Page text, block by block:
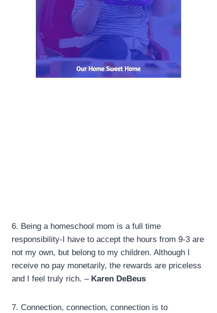
6. Being a homeschool mom is a full time
responsibility-I have to accept the hours from 9-3 are
not my own, but belong to my children. Although I
receive no pay monetarily, the rewards are priceless
and I feel truly rich. – Karen DeBeus
7. Connection, connection, connection is to